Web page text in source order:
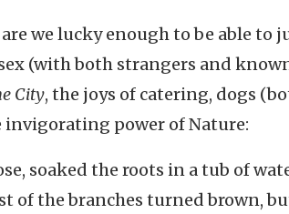
we lucky enough to be able to
(with both strangers and
City, the joys of catering, dogs
power of Nature:
soaked the roots in a tub of
of the branches turned brown,